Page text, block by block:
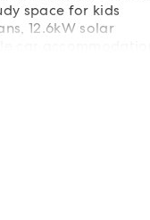
space for kids
12.6kW solar
Village